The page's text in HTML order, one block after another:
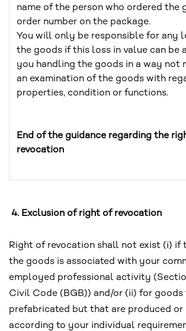
name of the person who ordered the
order number on the package.
You will only be responsible for any
the goods if this loss in value can be
you handling the goods in a way not
an examination of the goods with
properties, condition or functions.
End of the guidance regarding the
revocation
4. Exclusion of right of revocation
Right of revocation shall not exist (i) if
the goods is associated with your
employed professional activity
Civil Code (BGB)) and/or (ii) for
prefabricated but that are produced or
according to your individual